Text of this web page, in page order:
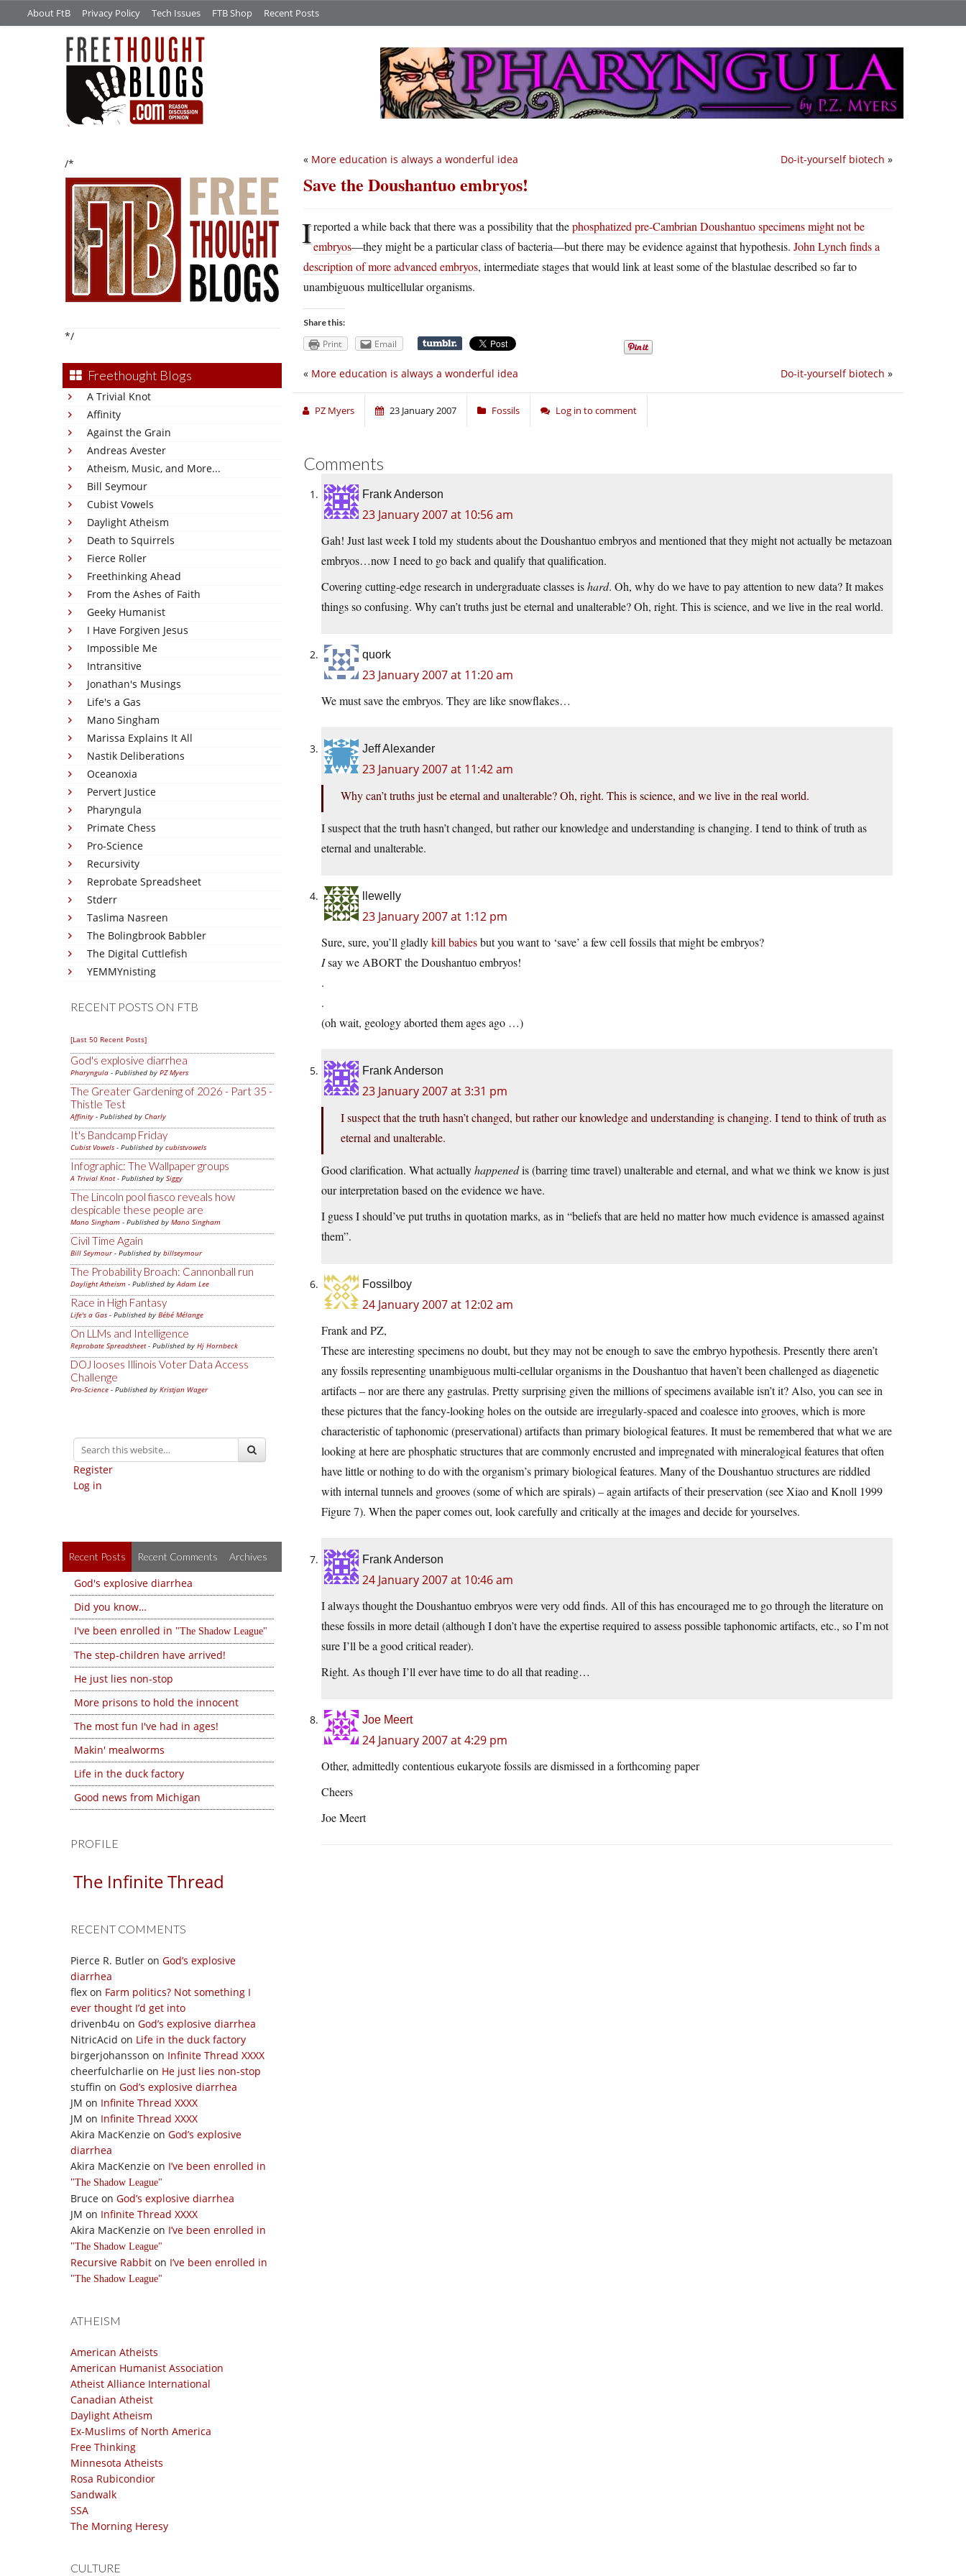
About FtB Privacy Policy Tech Issues FTB Shop Recent Posts
/*
*/
Freethought Blogs
A Trivial Knot
Affinity
Against the Grain
Andreas Avester
Atheism, Music, and More...
Bill Seymour
Cubist Vowels
Daylight Atheism
Death to Squirrels
Fierce Roller
Freethinking Ahead
From the Ashes of Faith
Geeky Humanist
I Have Forgiven Jesus
Impossible Me
Intransitive
Jonathan's Musings
Life's a Gas
Mano Singham
Marissa Explains It All
Nastik Deliberations
Oceanoxia
Pervert Justice
Pharyngula
Primate Chess
Pro-Science
Recursivity
Reprobate Spreadsheet
Stderr
Taslima Nasreen
The Bolingbrook Babbler
The Digital Cuttlefish
YEMMYnisting
RECENT POSTS ON FTB
[Last 50 Recent Posts]
God's explosive diarrhea
Pharyngula - Published by PZ Myers
The Greater Gardening of 2026 - Part 35 -
Thistle Test
Affinity - Published by Charly
It's Bandcamp Friday
Cubist Vowels - Published by cubistvowels
Infographic: The Wallpaper groups
A Trivial Knot- Published by Siggy
The Lincoln pool fiasco reveals how
despicable these people are
Mano Singham - Published by Mano Singham
Civil Time Again
Bill Seymour- Published by billseymour
The Probability Broach: Cannonball run
Daylight Atheism - Published byAdam Lee
Race in High Fantasy
Life's a Gas - Published by Bébé Mélange
On LLMs and Intelligence
Reprobate Spreadsheet- Published by Hj Hornbeck
DOJ looses Illinois Voter Data Access
Challenge
Pro-Science - Published by Kristjan Wager
Register
Log in
Recent Posts Recent Comments Archives
God's explosive diarrhea
Did you know…
I've been enrolled in
The Shadow League
The step-children have arrived!
He just lies non-stop
More prisons to hold the innocent
The most fun I've had in ages!
Makin' mealworms
Life in the duck factory
Good news from Michigan
PROFILE
The Infinite Thread
RECENT COMMENTS
Pierce R. Butler on God’s explosive
diarrhea
flex on Farm politics? Not something I
ever thought I’d get into
drivenb4u on God’s explosive diarrhea
NitricAcid on Life in the duck factory
birgerjohansson on Infinite Thread XXXX
cheerfulcharlie on He just lies non-stop
stuffin on God’s explosive diarrhea
JM on Infinite Thread XXXX
JM on Infinite Thread XXXX
Akira MacKenzie on God’s explosive
diarrhea
Akira MacKenzie on I’ve been enrolled in
The Shadow League
Bruce on God’s explosive diarrhea
JM on Infinite Thread XXXX
Akira MacKenzie on I’ve been enrolled in
The Shadow League
Recursive Rabbit on I’ve been enrolled in
The Shadow League
ATHEISM
American Atheists
American Humanist Association
Atheist Alliance International
Canadian Atheist
Daylight Atheism
Ex-Muslims of North America
Free Thinking
Minnesota Atheists
Rosa Rubicondior
Sandwalk
SSA
The Morning Heresy
CULTURE
Do-it-yourself biotech »
« More education is always a wonderful idea
Save the Doushantuo embryos!
Ireported a while back that there was a possibility that thephosphatized pre-Cambrian Doushantuo specimens might not be
embryos—they might be a particular class of bacteria—but there may be evidence against that hypothesis. John Lynch finds a
description of more advanced embryos, intermediate stages that would link at least some of the blastulae described so far to
unambiguous multicellular organisms.
Share this:
Print Email
Do-it-yourself biotech »
« More education is always a wonderful idea
PZ Myers 23 January 2007 Fossils Log in to comment
Comments
Frank Anderson
23 January 2007 at 10:56 am
Gah! Just last week I told my students about the Doushantuo embryos and mentioned that they might not actually be metazoan
embryos…now I need to go back and qualify that qualification.
Covering cutting-edge research in undergraduate classes ishard. Oh, why do we have to pay attention to new data? It makes
things so confusing. Why can’t truths just be eternal and unalterable? Oh, right. This is science, and we live in the real world.
quork
23 January 2007 at 11:20 am
We must save the embryos. They are like snowflakes…
Jeff Alexander
23 January 2007 at 11:42 am
Why can’t truths just be eternal and unalterable? Oh, right. This is science, and we live in the real world.
I suspect that the truth hasn’t changed, but rather our knowledge and understanding is changing. I tend to think of truth as
eternal and unalterable.
llewelly
23 January 2007 at 1:12 pm
Sure, sure, you’ll gladlykill babiesbut you want to ‘save’ a few cell fossils that might be embryos?
Isay we ABORT the Doushantuo embryos!
.
.
(oh wait, geology aborted them ages ago …)
Frank Anderson
23 January 2007 at 3:31 pm
I suspect that the truth hasn’t changed, but rather our knowledge and understanding is changing. I tend to think of truth as
eternal and unalterable.
Good clarification. What actuallyhappenedis (barring time travel) unalterable and eternal, and what we think we know is just
our interpretation based on the evidence we have.
I guess I should’ve put truths in quotation marks, as in “beliefs that are held no matter how much evidence is amassed against
them”.
Fossilboy
24 January 2007 at 12:02 am
Frank and PZ,
These are interesting specimens no doubt, but they may not be enough to save the embryo hypothesis. Presently there aren’t
any fossils representing unambiguous multi-cellular organisms in the Doushantuo that haven’t been challenged as diagenetic
artifacts – nor are there any gastrulas. Pretty surprising given the millions of specimens available isn’t it? Also, you can see in
these pictures that the fancy-looking holes on the outside are irregularly-spaced and coalesce into grooves, which is more
characteristic of taphonomic (preservational) artifacts than primary biological features. It must be remembered that what we are
looking at here are phosphatic structures that are commonly encrusted and impregnated with mineralogical features that often
have little or nothing to do with the organism’s primary biological features. Many of the Doushantuo structures are riddled
with internal tunnels and grooves (some of which are spirals) – again artifacts of their preservation (see Xiao and Knoll 1999
Figure 7). When the paper comes out, look carefully and critically at the images and decide for yourselves.
Frank Anderson
24 January 2007 at 10:46 am
I always thought the Doushantuo embryos were very odd finds. All of this has encouraged me to go through the literature on
these fossils in more detail (although I don’t have the expertise required to assess possible taphonomic artifacts, etc., so I’m not
sure I’ll be a good critical reader).
Right. As though I’ll ever have time to do all that reading…
Joe Meert
24 January 2007 at 4:29 pm
Other, admittedly contentious eukaryote fossils are dismissed in a forthcoming paper
Cheers
Joe Meert